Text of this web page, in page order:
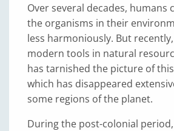
Over several decades, humans
the organisms in their
less harmoniously. But
modern tools in natural
has tarnished the picture of
which has disappeared
some regions of the planet.
During the post-colonial